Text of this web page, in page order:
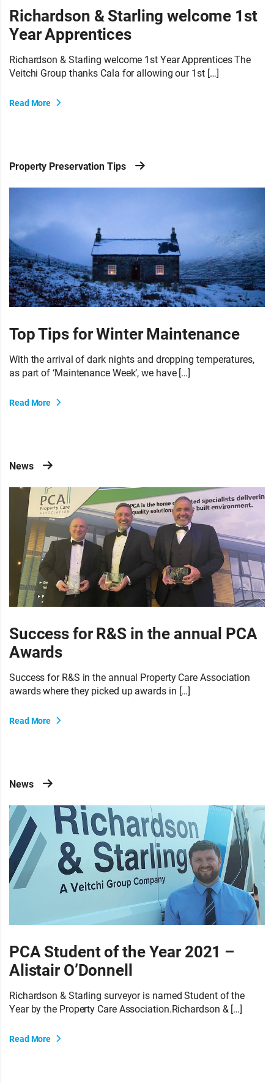
Richardson & Starling welcome 1st
Year Apprentices
Richardson & Starling welcome 1st Year Apprentices The
Veitchi Group thanks Cala for allowing our 1st […]
Read More
Property Preservation Tips
Top Tips for Winter Maintenance
With the arrival of dark nights and dropping temperatures,
as part of ‘Maintenance Week’, we have […]
Read More
News
Success for R&S in the annual PCA
Awards
Success for R&S in the annual Property Care Association
awards where they picked up awards in […]
Read More
News
PCA Student of the Year 2021 –
Alistair O’Donnell
Richardson & Starling surveyor is named Student of the
Year by the Property Care Association.Richardson & […]
Read More